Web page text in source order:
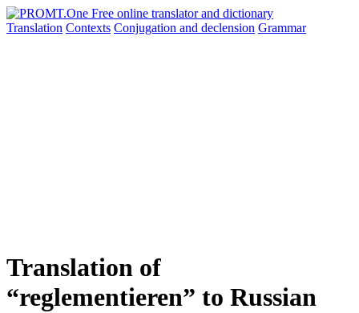
Translation Contexts Conjugation and declension Grammar
Translation of
“reglementieren” to Russian